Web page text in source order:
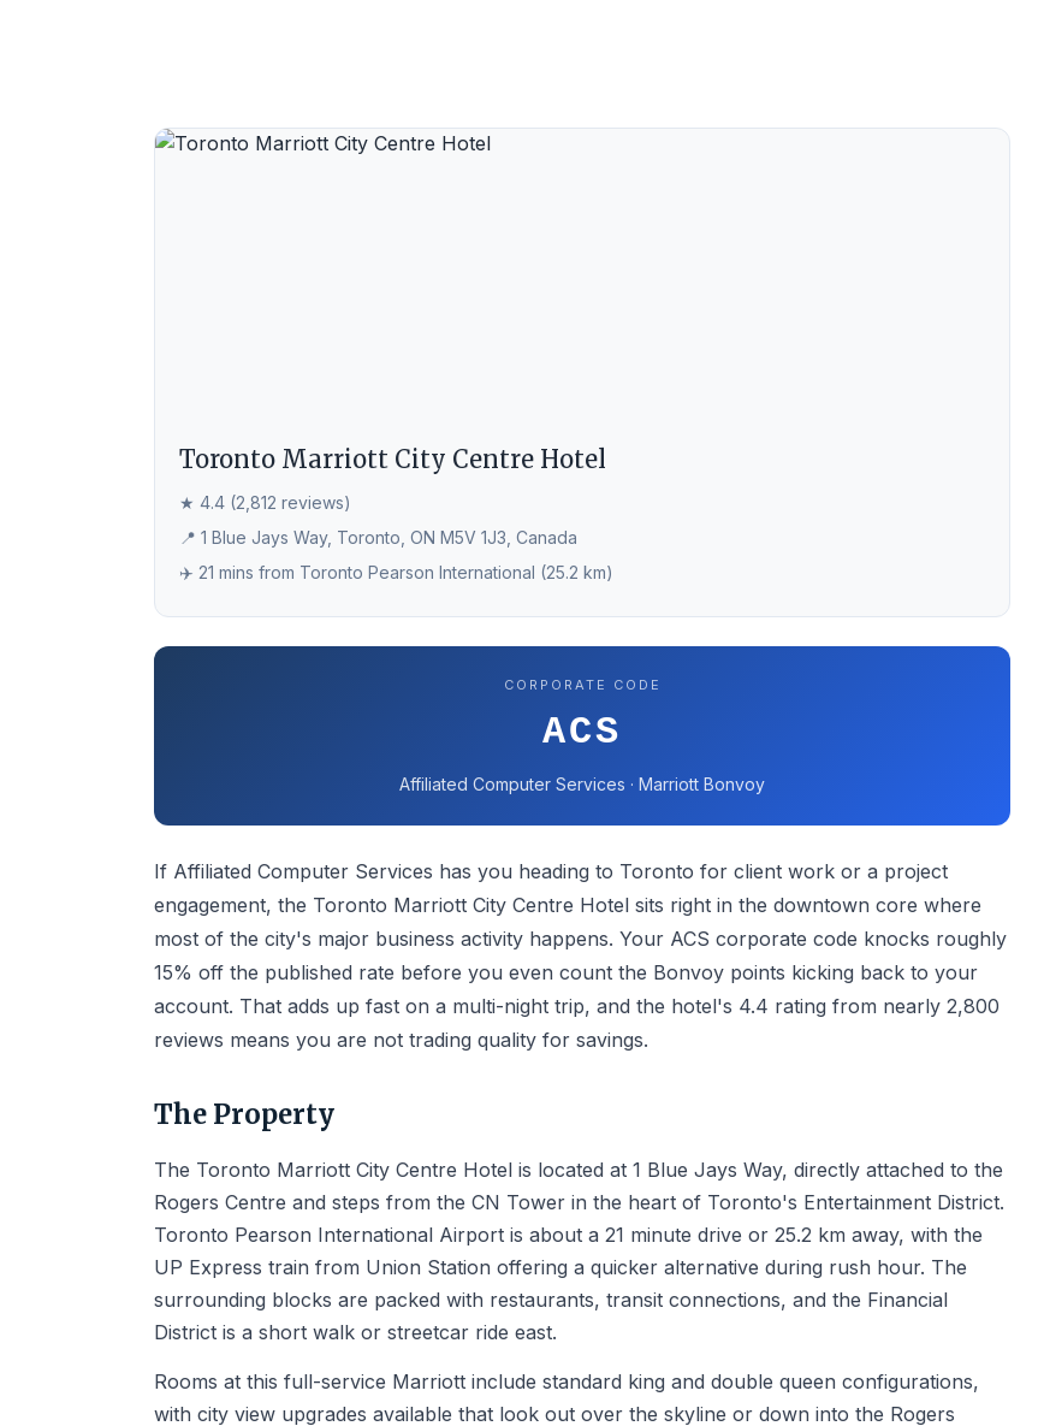
Toronto Marriott City Centre Hotel
★ 4.4 (2,812 reviews)
📍 1 Blue Jays Way, Toronto, ON M5V 1J3, Canada
✈️ 21 mins from Toronto Pearson International (25.2 km)
CORPORATE CODE
ACS
Affiliated Computer Services · Marriott Bonvoy
If Affiliated Computer Services has you heading to Toronto for client work or a project
engagement, the Toronto Marriott City Centre Hotel sits right in the downtown core where
most of the city's major business activity happens. Your ACS corporate code knocks roughly
15% off the published rate before you even count the Bonvoy points kicking back to your
account. That adds up fast on a multi-night trip, and the hotel's 4.4 rating from nearly 2,800
reviews means you are not trading quality for savings.
The Property
The Toronto Marriott City Centre Hotel is located at 1 Blue Jays Way, directly attached to the
Rogers Centre and steps from the CN Tower in the heart of Toronto's Entertainment District.
Toronto Pearson International Airport is about a 21 minute drive or 25.2 km away, with the
UP Express train from Union Station offering a quicker alternative during rush hour. The
surrounding blocks are packed with restaurants, transit connections, and the Financial
District is a short walk or streetcar ride east.
Rooms at this full-service Marriott include standard king and double queen configurations,
with city view upgrades available that look out over the skyline or down into the Rogers